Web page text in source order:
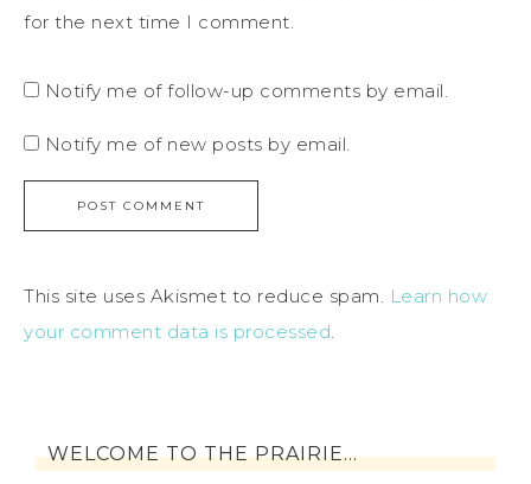
for the next time I comment.
Notify me of follow-up comments by email.
Notify me of new posts by email.
This site uses Akismet to reduce spam. Learn how
your comment data is processed.
WELCOME TO THE PRAIRIE…